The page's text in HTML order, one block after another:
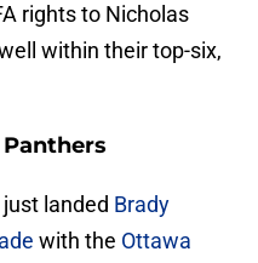
rights to Nicholas
within their top-six,
landed Brady
with the Ottawa